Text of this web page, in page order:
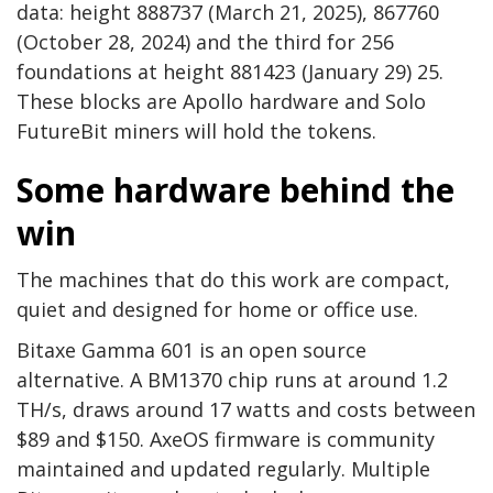
data: height 888737 (March 21, 2025), 867760
(October 28, 2024) and the third for 256
foundations at height 881423 (January 29) 25.
These blocks are Apollo hardware and Solo
FutureBit miners will hold the tokens.
Some hardware behind the
win
The machines that do this work are compact,
quiet and designed for home or office use.
Bitaxe Gamma 601 is an open source
alternative. A BM1370 chip runs at around 1.2
TH/s, draws around 17 watts and costs between
$89 and $150. AxeOS firmware is community
maintained and updated regularly. Multiple